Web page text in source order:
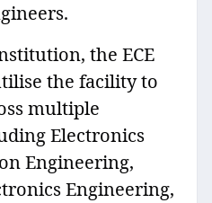
the ECE
the facility to
multiple
Electronics
Engineering,
Engineering,